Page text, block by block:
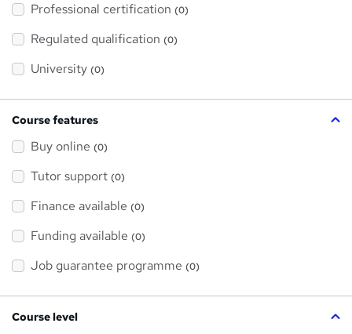
s
h
i
Professional certification (0)
Regulated qualification (0)
University (0)
Course features
Buy online (0)
Tutor support (0)
Finance available (0)
Funding available (0)
Job guarantee programme (0)
Course level